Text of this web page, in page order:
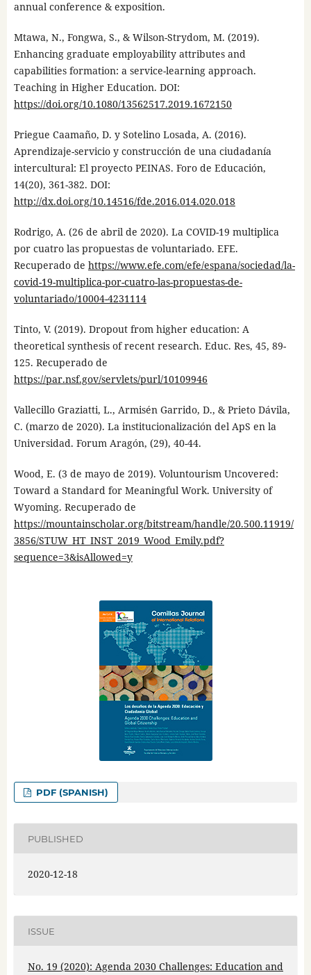
annual conference & exposition.
Mtawa, N., Fongwa, S., & Wilson-Strydom, M. (2019).
Enhancing graduate employability attributes and
capabilities formation: a service-learning approach.
Teaching in Higher Education. DOI:
https://doi.org/10.1080/13562517.2019.1672150
Priegue Caamaño, D. y Sotelino Losada, A. (2016).
Aprendizaje-servicio y construcción de una ciudadanía
intercultural: El proyecto PEINAS. Foro de Educación,
14(20), 361-382. DOI:
http://dx.doi.org/10.14516/fde.2016.014.020.018
Rodrigo, A. (26 de abril de 2020). La COVID-19 multiplica
por cuatro las propuestas de voluntariado. EFE.
Recuperado de https://www.efe.com/efe/espana/sociedad/la-
covid-19-multiplica-por-cuatro-las-propuestas-de-
voluntariado/10004-4231114
Tinto, V. (2019). Dropout from higher education: A
theoretical synthesis of recent research. Educ. Res, 45, 89-
125. Recuperado de
https://par.nsf.gov/servlets/purl/10109946
Vallecillo Graziatti, L., Armisén Garrido, D., & Prieto Dávila,
C. (marzo de 2020). La institucionalización del ApS en la
Universidad. Forum Aragón, (29), 40-44.
Wood, E. (3 de mayo de 2019). Voluntourism Uncovered:
Toward a Standard for Meaningful Work. University of
Wyoming. Recuperado de
https://mountainscholar.org/bitstream/handle/20.500.11919/
3856/STUW_HT_INST_2019_Wood_Emily.pdf?
sequence=3&isAllowed=y
PDF (SPANISH)
PUBLISHED
2020-12-18
ISSUE
No. 19 (2020): Agenda 2030 Challenges: Education and